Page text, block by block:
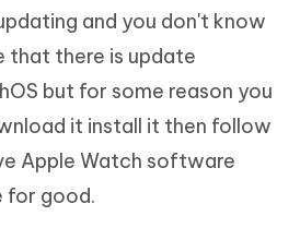
and you don't know
that there is update
but for some reason you
it install it then follow
Apple Watch software
for good.